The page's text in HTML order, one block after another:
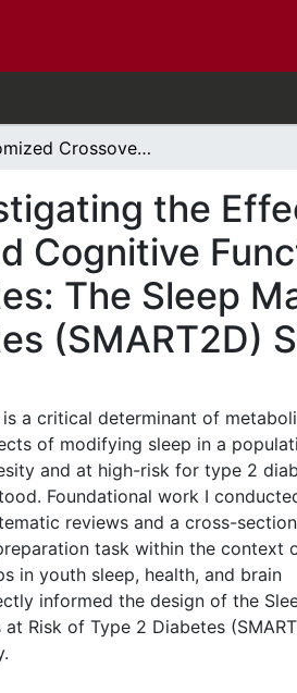
A Randomized Crossover Study Investigating the Effect of Sleep Manipulation on Insulin Sensitivity and Cognitive Functions in Adolescents at Risk of Type 2 Diabetes: The Sleep Manipulation in Adolescents at Risk of Type 2 Diabetes (SMART2D) Study
the
Cognitive
The Sleep
(SMART2D)
a critical determinant of
of modifying sleep in a
and at high-risk for type 2
Foundational work I
reviews and a cross-
task within the context
in youth sleep, health, and brain
informed the design of the
Risk of Type 2 Diabetes